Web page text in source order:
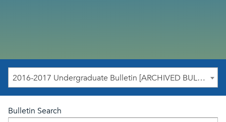
2016-2017 Undergraduate Bulletin [ARCHIVED BULLETIN]
Bulletin Search